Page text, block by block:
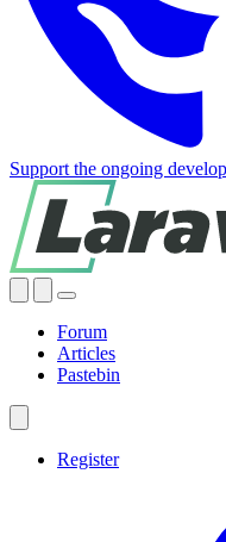
Support the ongoing
Forum
Articles
Pastebin
Register